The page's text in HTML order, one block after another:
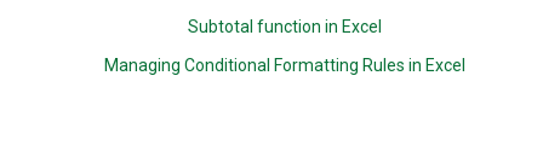
Subtotal function in Excel
Managing Conditional Formatting Rules in Excel